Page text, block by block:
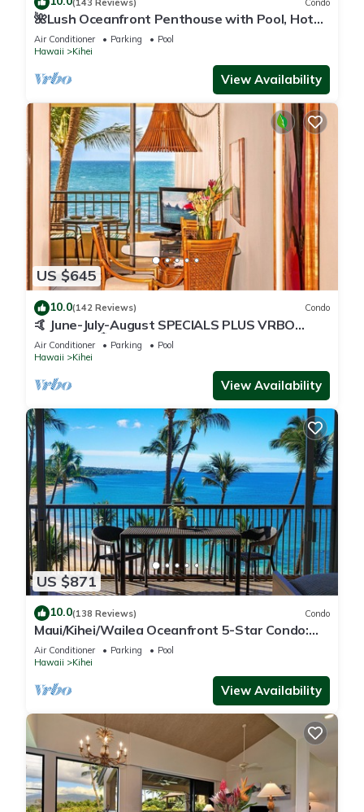
(143 Reviews) Condo
🌺Lush Oceanfront Penthouse with Pool, Hot
Tub, Mountain Sunrises, Ocean Sunsets
Air Conditioner Parking
Pool
Hawaii
Kihei
View Availability
US $645
10.0(142 Reviews) Condo
🤙 June-July-August SPECIALS PLUS VRBO
discounts 🏝️ at the LIVE ALOHA SUITE
Air Conditioner Parking
Pool
Hawaii
Kihei
View Availability
US $871
10.0(138 Reviews) Condo
Maui/Kihei/Wailea Oceanfront 5-Star Condo:
Newly Remodeled Beachfront Bliss
Air Conditioner Parking
Pool
Hawaii
Kihei
View Availability